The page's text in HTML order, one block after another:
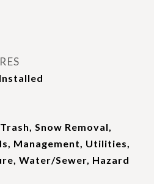
Snow Removal,
Management, Utilities,
Water/Sewer, Hazard